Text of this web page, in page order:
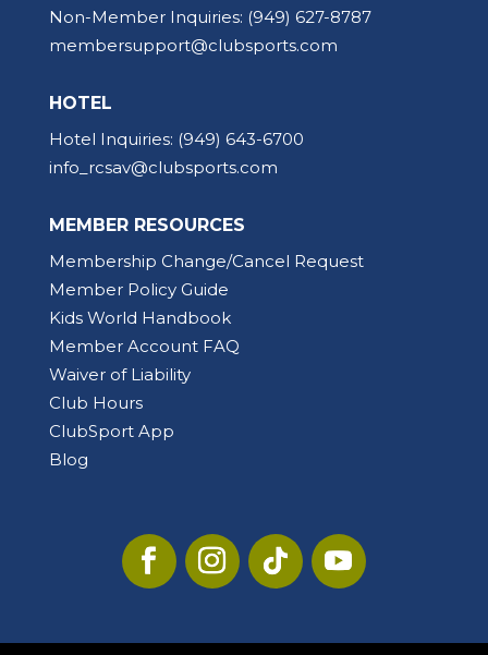
Non-Member Inquiries: (949) 627-8787
membersupport@clubsports.com
HOTEL
Hotel Inquiries: (949) 643-6700
info_rcsav@clubsports.com
MEMBER RESOURCES
Membership Change/Cancel Request
Member Policy Guide
Kids World Handbook
Member Account FAQ
Waiver of Liability
Club Hours
ClubSport App
Blog